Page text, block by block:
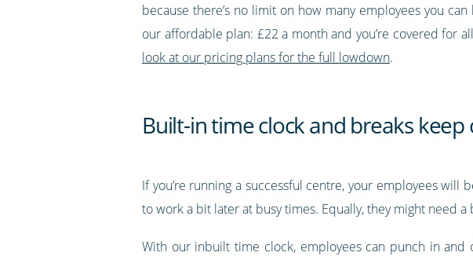
because there’s no limit on how many employees you
our affordable plan: £22 a month and you’re covered for
look at our pricing plans for the full lowdown.
Built-in time clock and breaks
If you’re running a successful centre, your employees
to work a bit later at busy times. Equally, they might need
With our inbuilt time clock, employees can punch in